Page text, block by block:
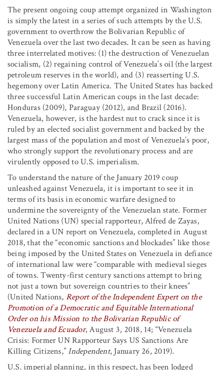
The present ongoing coup attempt organized in Washington
is simply the latest in a series of such attempts by the U.S.
government to overthrow the Bolivarian Republic of
Venezuela over the last two decades. It can be seen as having
three interrelated motives: (1) the destruction of Venezuelan
socialism, (2) regaining control of Venezuela’s oil (the largest
petroleum reserves in the world), and (3) reasserting U.S.
hegemony over Latin America. The United States has backed
three successful Latin American coups in the last decade:
Honduras (2009), Paraguay (2012), and Brazil (2016).
Venezuela, however, is the hardest nut to crack since it is
ruled by an elected socialist government and backed by the
largest mass of the population and most of Venezuela’s poor,
who strongly support the revolutionary process and are
virulently opposed to U.S. imperialism.
To understand the nature of the January 2019 coup
unleashed against Venezuela, it is important to see it in
terms of its basis in economic warfare designed to
undermine the sovereignty of the Venezuelan state. Former
United Nations (UN) special rapporteur, Alfred de Zayas,
declared in a UN report on Venezuela, completed in August
2018, that the “economic sanctions and blockades” like those
being imposed by the United States on Venezuela in defiance
of international law were “comparable with medieval sieges
of towns. Twenty-first century sanctions attempt to bring
not just a town but sovereign countries to their knees”
(United Nations, Report of the Independent Expert on the
Promotion of a Democratic and Equitable International
Order on his Mission to the Bolivarian Republic of
Venezuela and Ecuador, August 3, 2018, 14; “Venezuela
Crisis: Former UN Rapporteur Says US Sanctions Are
Killing Citizens,”Independent, January 26, 2019).
U.S. imperial planning, in this respect, has been lodged